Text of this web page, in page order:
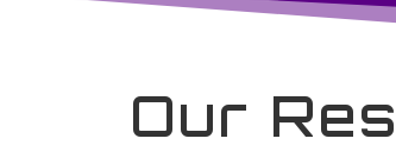
Our